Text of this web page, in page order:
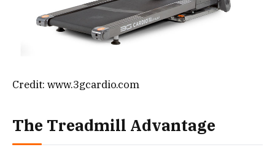
Credit: www.3gcardio.com
The Treadmill Advantage